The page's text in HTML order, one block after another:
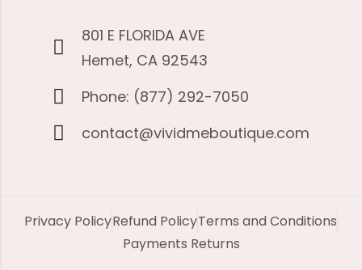
801 E FLORIDA AVE
Hemet, CA 92543
Phone: (877) 292-7050
contact@vividmeboutique.com
Privacy PolicyRefund PolicyTerms and Conditions
Payments Returns